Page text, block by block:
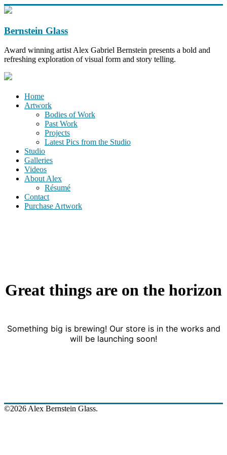
Bernstein Glass
Award winning artist Alex Gabriel Bernstein presents a bold and
refreshing exploration of visual form and story telling.
Home
Artwork
Bodies of Work
Past Work
Projects
Latest Pics from the Studio
Studio
Galleries
Videos
About Alex
Résumé
Contact
Purchase Artwork
Great things are on the horizon
Something big is brewing! Our store is in the works and
will be launching soon!
©2026 Alex Bernstein Glass.